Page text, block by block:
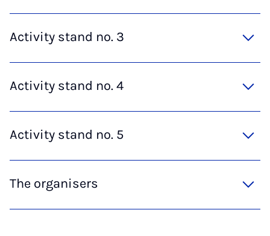
Activity stand no. 3
Activity stand no. 4
Activity stand no. 5
The organisers